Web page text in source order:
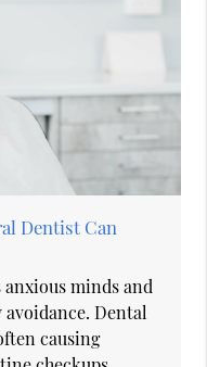
Dentist Can
minds and
Dental
causing